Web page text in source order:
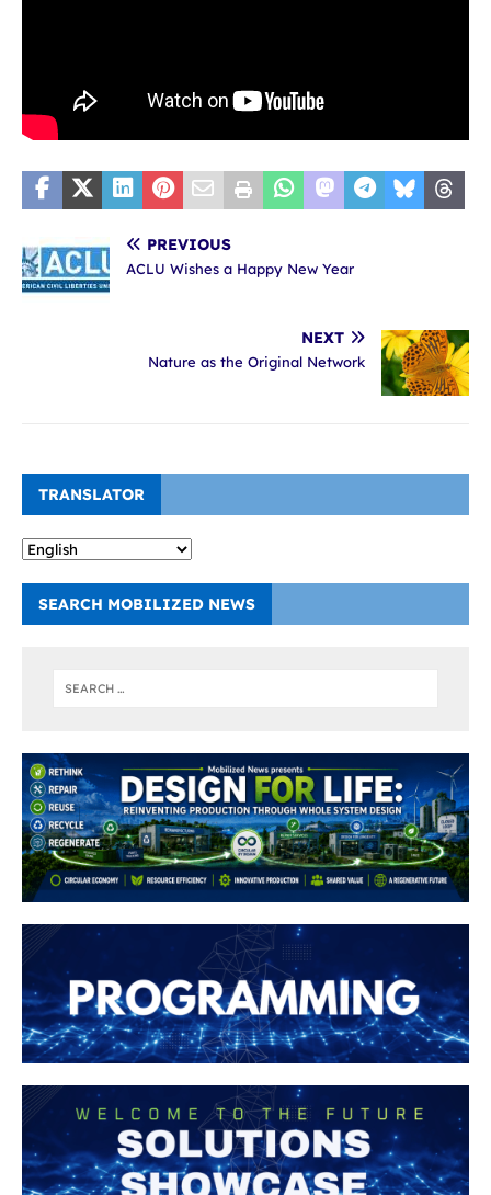
PREVIOUS
ACLU Wishes a Happy New Year
NEXT
Nature as the Original Network
TRANSLATOR
SEARCH MOBILIZED NEWS